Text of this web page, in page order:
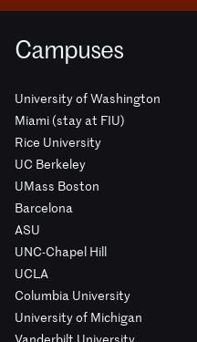
Campuses
University of Washington
Miami (stay at FIU)
Rice University
UC Berkeley
UMass Boston
Barcelona
ASU
UNC-Chapel Hill
UCLA
Columbia University
University of Michigan